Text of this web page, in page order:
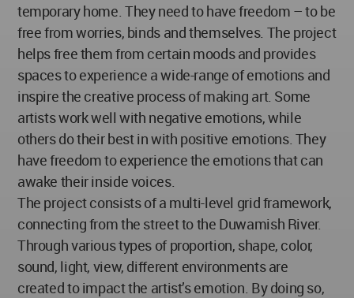
temporary home. They need to have freedom – to be
free from worries, binds and themselves. The project
helps free them from certain moods and provides
spaces to experience a wide-range of emotions and
inspire the creative process of making art. Some
artists work well with negative emotions, while
others do their best in with positive emotions. They
have freedom to experience the emotions that can
awake their inside voices.
The project consists of a multi-level grid framework,
connecting from the street to the Duwamish River.
Through various types of proportion, shape, color,
sound, light, view, different environments are
created to impact the artist’s emotion. By doing so,